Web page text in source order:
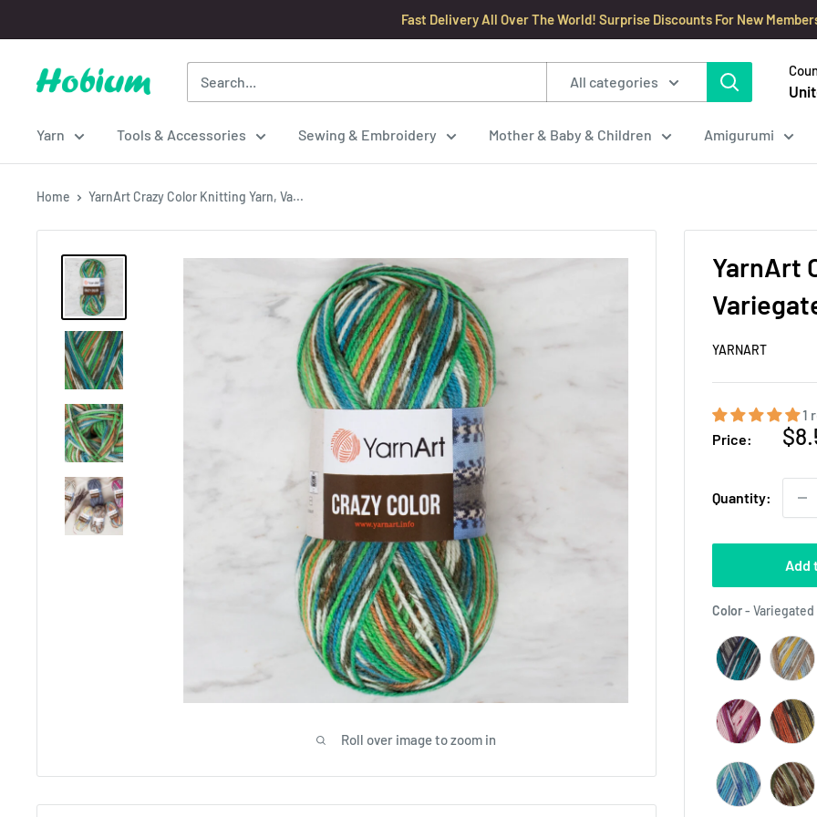
to
content
Fast Delivery All Over The World! Surprise Discounts For New
Hobium
All categories
Yarn Tools & Accessories Sewing & Embroidery Mother & Baby & Children Amigurumi
Home YarnArt Crazy Color Knitting Yarn, Va...
Roll over image to zoom in
YarnArt
YARNART
1
Price:
Quantity:
Add
Color- Variegated